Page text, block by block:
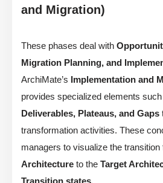
and Migration)
These phases deal with
Migration Planning, and
ArchiMate’s Implementation and
provides specialized elements
Deliverables, Plateaus, and Gaps
transformation activities. These
managers to visualize the transition
Architecture to the Target